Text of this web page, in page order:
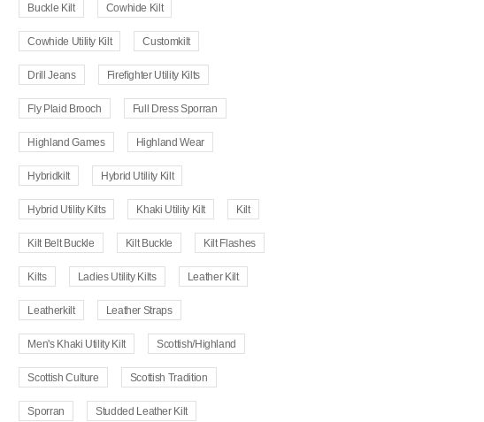
Buckle Kilt Cowhide Kilt
Cowhide Utility Kilt Customkilt
Drill Jeans Firefighter Utility Kilts
Fly Plaid Brooch Full Dress Sporran
Highland Games Highland Wear
Hybridkilt Hybrid Utility Kilt
Hybrid Utility Kilts Khaki Utility Kilt Kilt
Kilt Belt Buckle Kilt Buckle Kilt Flashes
Kilts Ladies Utility Kilts Leather Kilt
Leatherkilt Leather Straps
Men's Khaki Utility Kilt Scottish/Highland
Scottish Culture Scottish Tradition
Sporran Studded Leather Kilt